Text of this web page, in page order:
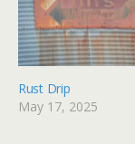
Rust Drip
May 17, 2025